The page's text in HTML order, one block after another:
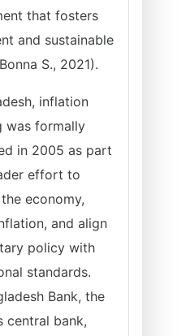
that fosters
and sustainable
S., 2021).
inflation
was formally
in 2005 as part
effort to
economy,
and align
policy with
standards.
Bank, the
central bank,